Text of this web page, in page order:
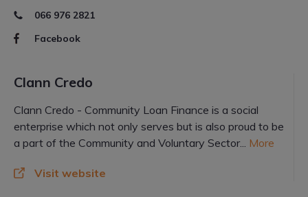
066 976 2821
Facebook
Clann Credo
Clann Credo - Community Loan Finance is a social
enterprise which not only serves but is also proud to be
a part of the Community and Voluntary Sector... More
Visit website